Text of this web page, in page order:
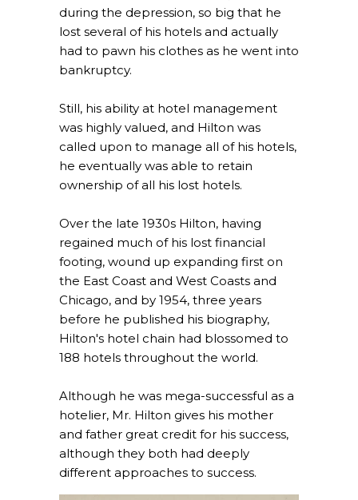
during the depression, so big that he
lost several of his hotels and actually
had to pawn his clothes as he went into
bankruptcy.
Still, his ability at hotel management
was highly valued, and Hilton was
called upon to manage all of his hotels,
he eventually was able to retain
ownership of all his lost hotels.
Over the late 1930s Hilton, having
regained much of his lost financial
footing, wound up expanding first on
the East Coast and West Coasts and
Chicago, and by 1954, three years
before he published his biography,
Hilton's hotel chain had blossomed to
188 hotels throughout the world.
Although he was mega-successful as a
hotelier, Mr. Hilton gives his mother
and father great credit for his success,
although they both had deeply
different approaches to success.